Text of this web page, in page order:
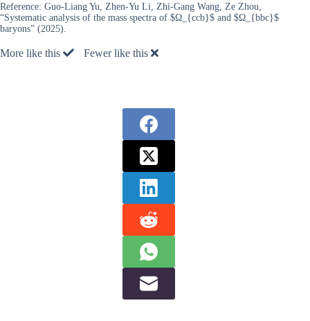
Reference: Guo-Liang Yu, Zhen-Yu Li, Zhi-Gang Wang, Ze Zhou,
“Systematic analysis of the mass spectra of $Ω_{ccb}$ and $Ω_{bbc}$
baryons” (2025).
More like this Fewer like this